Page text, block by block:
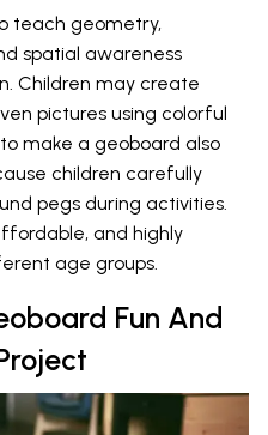
teach geometry,
spatial awareness
Children may create
pictures using colorful
make a geoboard also
children carefully
pegs during activities.
and highly
age groups.
Fun And